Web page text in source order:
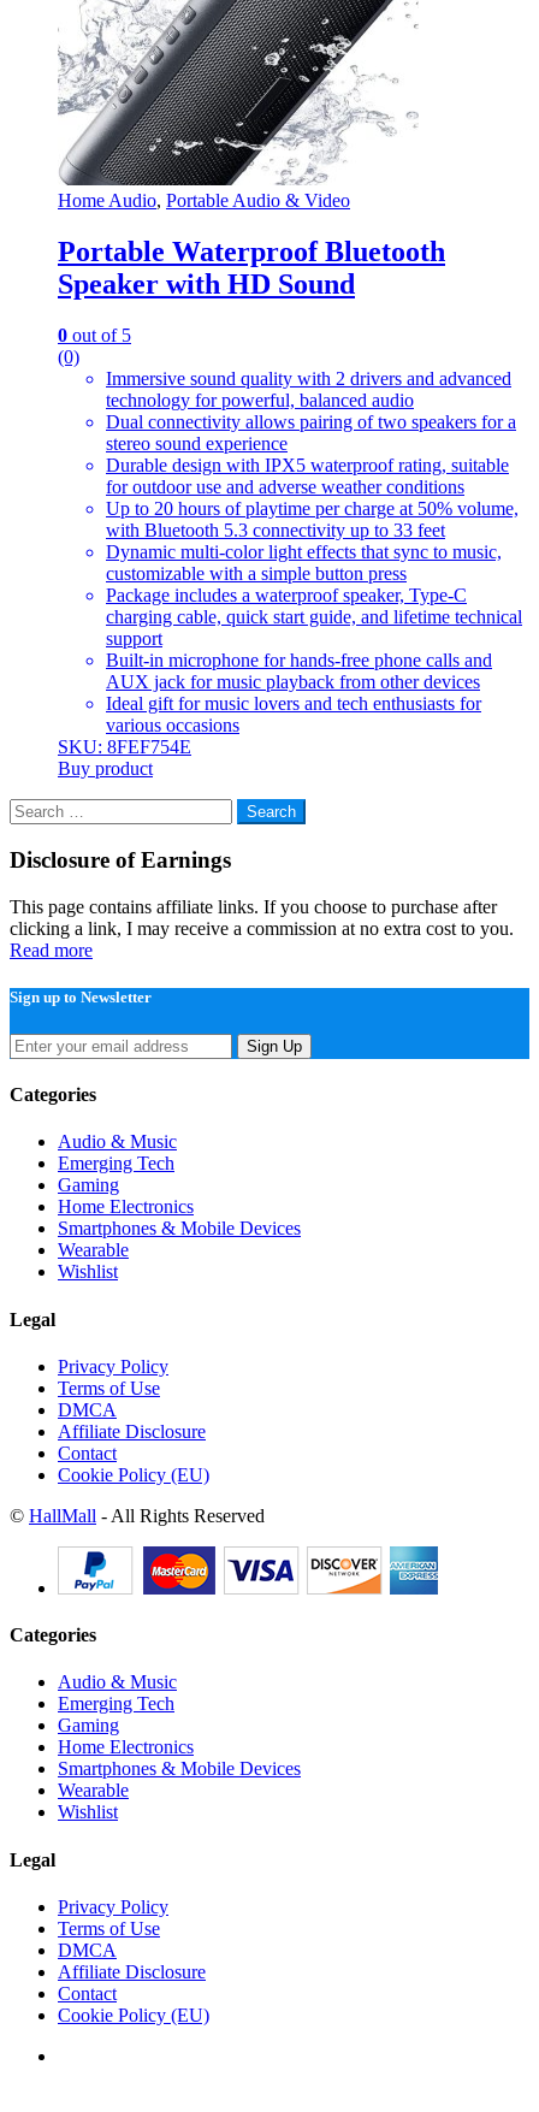
Home Audio, Portable Audio & Video
Portable Waterproof Bluetooth
Speaker with HD Sound
0 out of 5
(0)
Immersive sound quality with 2 drivers and advanced
technology for powerful, balanced audio
Dual connectivity allows pairing of two speakers for a
stereo sound experience
Durable design with IPX5 waterproof rating, suitable
for outdoor use and adverse weather conditions
Up to 20 hours of playtime per charge at 50% volume,
with Bluetooth 5.3 connectivity up to 33 feet
Dynamic multi-color light effects that sync to music,
customizable with a simple button press
Package includes a waterproof speaker, Type-C
charging cable, quick start guide, and lifetime technical
support
Built-in microphone for hands-free phone calls and
AUX jack for music playback from other devices
Ideal gift for music lovers and tech enthusiasts for
various occasions
SKU: 8FEF754E
Buy product
Search
for:
Disclosure of Earnings
This page contains affiliate links. If you choose to purchase after
clicking a link, I may receive a commission at no extra cost to you.
Read more
Sign up to Newsletter
Sign Up
Categories
Audio & Music
Emerging Tech
Gaming
Home Electronics
Smartphones & Mobile Devices
Wearable
Wishlist
Legal
Privacy Policy
Terms of Use
DMCA
Affiliate Disclosure
Contact
Cookie Policy (EU)
© HallMall - All Rights Reserved
Categories
Audio & Music
Emerging Tech
Gaming
Home Electronics
Smartphones & Mobile Devices
Wearable
Wishlist
Legal
Privacy Policy
Terms of Use
DMCA
Affiliate Disclosure
Contact
Cookie Policy (EU)